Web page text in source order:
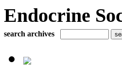
Endocrine
search archives